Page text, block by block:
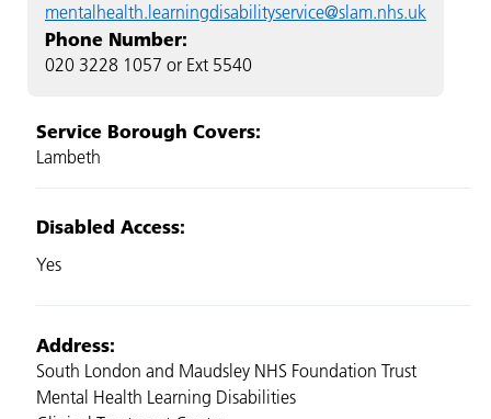
Service Borough Covers:
Lambeth
mentalhealth.learningdisabilityservice@slam.nhs.uk
Phone Number:
020 3228 1057 or Ext 5540
Disabled Access:
Yes
Address:
South London and Maudsley NHS Foundation Trust
Mental Health Learning Disabilities